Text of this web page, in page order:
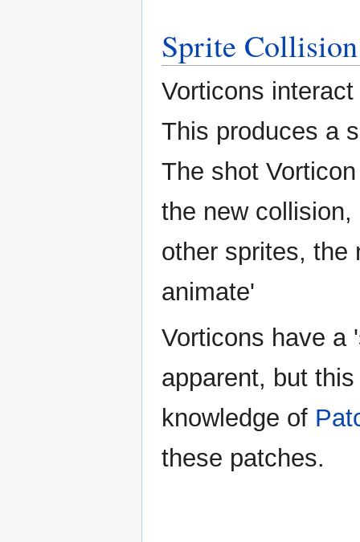
Sprite Collision
Vorticons
This produces a
The shot
the new
other sprites, the
animate'
Vorticons have a
apparent, but
knowledge of
these patches.